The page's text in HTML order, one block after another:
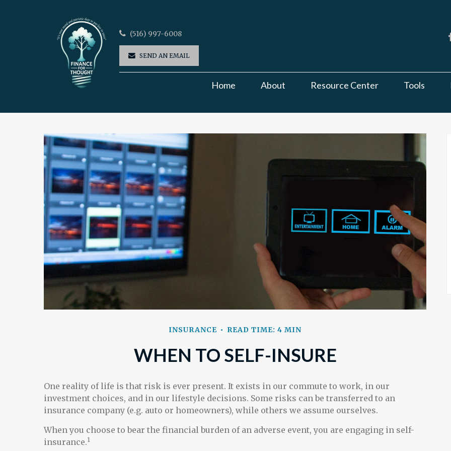
(516) 997-6008
SEND AN EMAIL
Home About Resource Center Tools
INSURANCE READ TIME: 4 MIN
WHEN TO SELF-INSURE
One reality of life is that risk is ever present. It exists in our commute to work, in our
investment choices, and in our lifestyle decisions. Some risks can be transferred to an
insurance company (e.g. auto or homeowners), while others we assume ourselves.
When you choose to bear the financial burden of an adverse event, you are engaging in self-
insurance.1